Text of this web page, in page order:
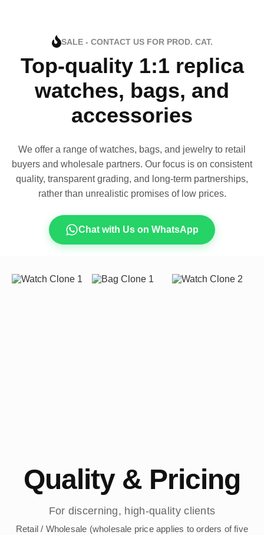
SALE - CONTACT US FOR PROD. CAT.
Top-quality 1:1 replica
watches, bags, and
accessories
We offer a range of watches, bags, and jewelry to retail
buyers and wholesale partners. Our focus is on consistent
quality, transparent grading, and long-term partnerships,
rather than unrealistic promises of low prices.
Chat with Us on WhatsApp
Quality & Pricing
For discerning, high-quality clients
Retail / Wholesale (wholesale price applies to orders of five